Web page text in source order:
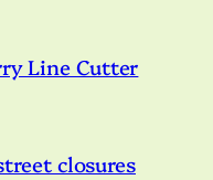
Line Cutter
closures